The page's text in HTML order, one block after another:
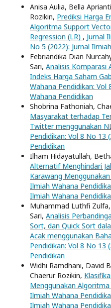
Anisa Aulia, Bella
Rozikin, Prediksi Harga
Algoritma Support
Regression (LR) , Jurnal
No 5 (2022): Jurnal
Febriandika Dian
Sari, Analisis Komparasi
Indeks Harga Saham
Wahana Pendidikan: Vol
Wahana Pendidikan
Shobrina Fathoniah,
Masyarakat terhadap
Twitter menggunakan
Pendidikan: Vol 8 No 13
Pendidikan
Ilham Hidayatullah,
Alternatif Menghindari
Karawang
Ilmiah Wahana
Ilmiah Wahana
Muhammad Luthfi
Sari, Analisis
Sort, dan Quick Sort
Acak menggunakan
Pendidikan: Vol 8 No 13
Pendidikan
Widhi Ramdhani, David
Chaerur Rozikin,
Menggunakan
Ilmiah Wahana
Ilmiah Wahana